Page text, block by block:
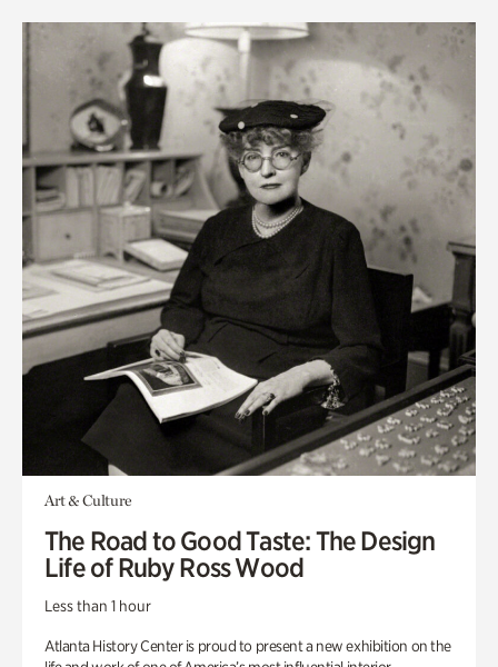
Art & Culture
The Road to Good Taste: The Design
Life of Ruby Ross Wood
Less than 1 hour
Atlanta History Center is proud to present a new exhibition on the